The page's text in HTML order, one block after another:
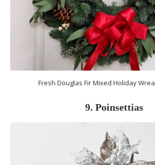
Fresh Douglas Fir Mixed Holiday
9. Poinsettias